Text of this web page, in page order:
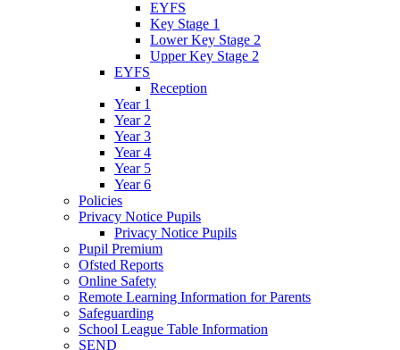
EYFS
Key Stage 1
Lower Key Stage 2
Upper Key Stage 2
EYFS
Reception
Year 1
Year 2
Year 3
Year 4
Year 5
Year 6
Policies
Privacy Notice Pupils
Privacy Notice Pupils
Pupil Premium
Ofsted Reports
Online Safety
Remote Learning Information for Parents
Safeguarding
School League Table Information
SEND